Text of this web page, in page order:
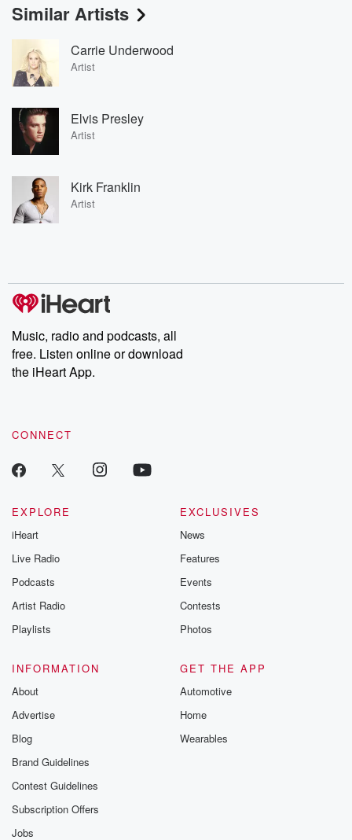
Similar Artists
Carrie Underwood
Artist
Elvis Presley
Artist
Kirk Franklin
Artist
Music, radio and podcasts, all
free. Listen online or download
the iHeart App.
CONNECT
EXPLORE
iHeart
Live Radio
Podcasts
Artist Radio
Playlists
EXCLUSIVES
News
Features
Events
Contests
Photos
INFORMATION
About
Advertise
Blog
Brand Guidelines
Contest Guidelines
Subscription Offers
Jobs
GET THE APP
Automotive
Home
Wearables